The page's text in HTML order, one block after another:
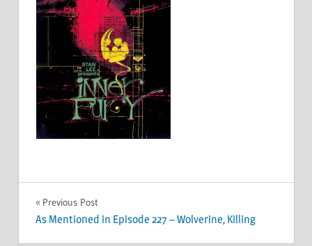
Post
navigation
Previous Post
As Mentioned in Episode 227 – Wolverine, Killing